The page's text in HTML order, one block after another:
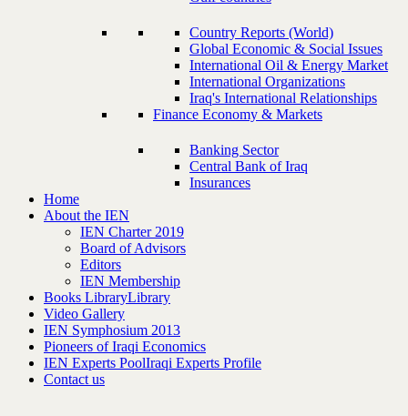
Country Reports (World)
Global Economic & Social Issues
International Oil & Energy Market
International Organizations
Iraq's International Relationships
Finance Economy & Markets
Banking Sector
Central Bank of Iraq
Insurances
Home
About the IEN
IEN Charter 2019
Board of Advisors
Editors
IEN Membership
Books LibraryLibrary
Video Gallery
IEN Symphosium 2013
Pioneers of Iraqi Economics
IEN Experts PoolIraqi Experts Profile
Contact us